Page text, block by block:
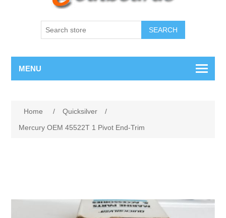
SEARCH
MENU
Home / Quicksilver
/
Mercury OEM 45522T 1 Pivot End-Trim